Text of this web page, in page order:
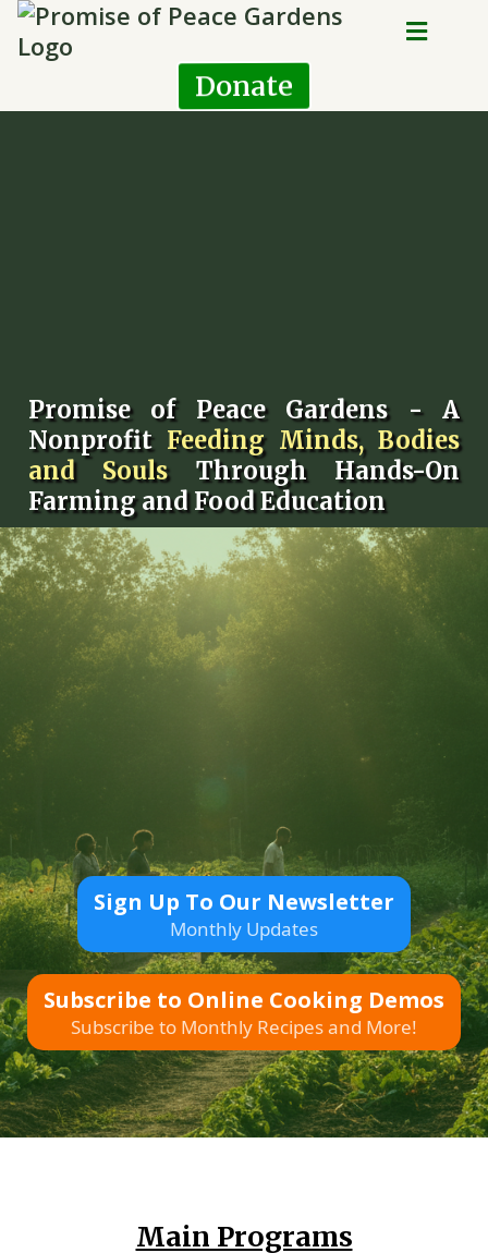
Donate
Promise of Peace Gardens - A
Nonprofit Feeding Minds, Bodies
and Souls Through Hands-On
Farming and Food Education
Sign Up To Our Newsletter
Monthly Updates
Subscribe to Online Cooking Demos
Subscribe to Monthly Recipes and More!
Main Programs